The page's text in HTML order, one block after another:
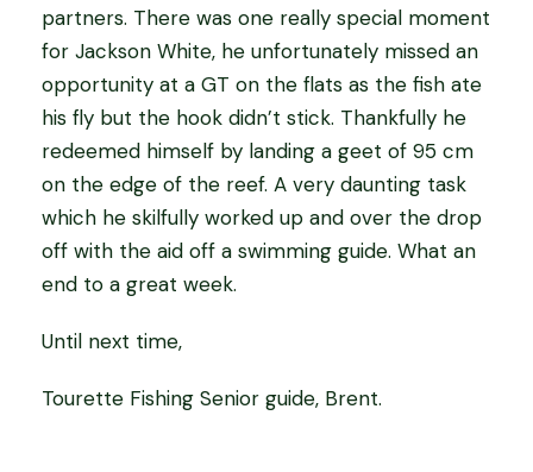
partners. There was one really special moment
for Jackson White, he unfortunately missed an
opportunity at a GT on the flats as the fish ate
his fly but the hook didn’t stick. Thankfully he
redeemed himself by landing a geet of 95 cm
on the edge of the reef. A very daunting task
which he skilfully worked up and over the drop
off with the aid off a swimming guide. What an
end to a great week.
Until next time,
Tourette Fishing Senior guide, Brent.